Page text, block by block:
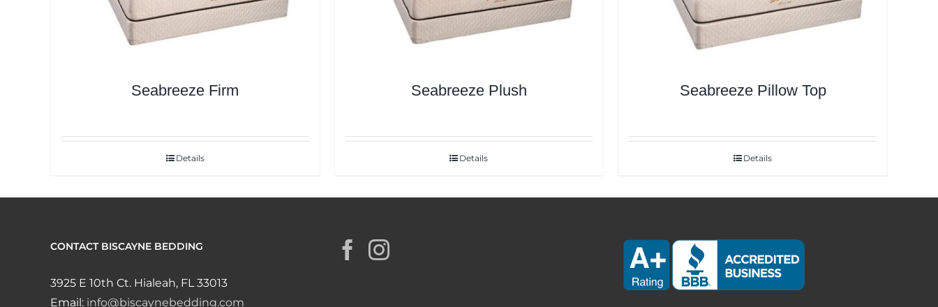
Seabreeze Firm
Details
Seabreeze Plush
Details
Seabreeze Pillow Top
Details
CONTACT BISCAYNE BEDDING
3925 E 10th Ct. Hialeah, FL 33013
Email: info@biscaynebedding.com